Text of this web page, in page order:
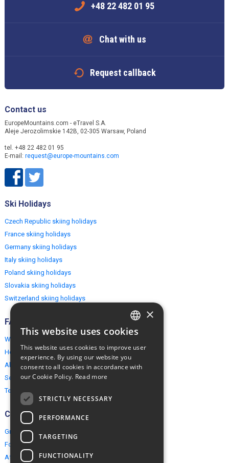
+48 22 482 01 95
Chat with us
Request callback
Contact us
EuropeMountains.com - eTravel S.A.
Aleje Jerozolimskie 142B, 02-305 Warsaw, Poland
tel. +48 22 482 01 95
E-mail: request@europe-mountains.com
Ski Holidays
Czech Republic skiing holidays
France skiing holidays
Germany skiing holidays
Italy skiing holidays
Poland skiing holidays
Slovakia skiing holidays
Switzerland skiing holidays
FAQ
Why EuropeMountains.com
How to book?
About us
Security & Privacy
Terms & Conditions
Connect
Group Booking
For travel agents
Affiliate Programme
ENGLISH
×
This website uses cookies
This website uses cookies to improve user
experience. By using our website you
consent to all cookies in accordance with
our Cookie Policy. Read more
STRICTLY NECESSARY
PERFORMANCE
TARGETING
FUNCTIONALITY